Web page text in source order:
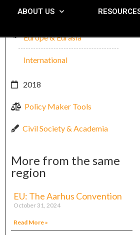
ABOUT US
Europe & Eurasia
International
2018
Policy Maker Tools
Civil Society & Academia
More from the same
region
EU: The Aarhus Convention
October 31, 2024
Read More »